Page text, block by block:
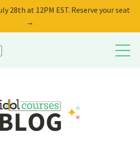
28th at 12PM EST. Reserve your seat
→